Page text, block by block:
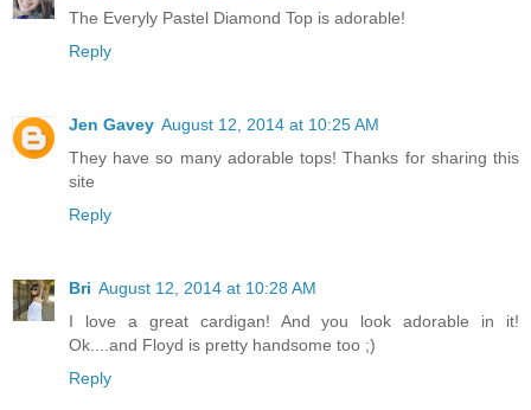
The Everyly Pastel Diamond Top is adorable!
Reply
Jen Gavey August 12, 2014 at 10:25 AM
They have so many adorable tops! Thanks for sharing this
site
Reply
Bri August 12, 2014 at 10:28 AM
I love a great cardigan! And you look adorable in it!
Ok....and Floyd is pretty handsome too ;)
Reply